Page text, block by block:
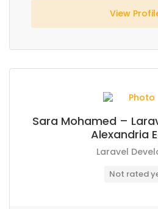
View
Sara Mohamed –
Alexandria
Laravel
Not rated